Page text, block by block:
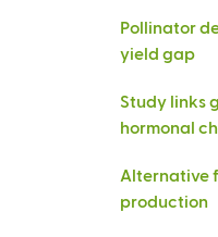
Pollinator
yield gap
Study links
hormonal
Alternative
production